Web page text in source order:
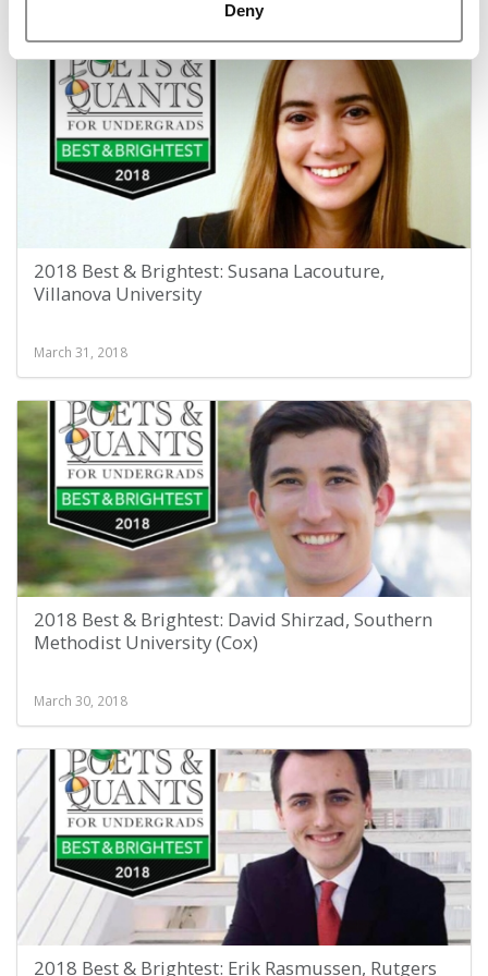
Deny
2018 Best & Brightest: Susana Lacouture,
Villanova University
March 31, 2018
2018 Best & Brightest: David Shirzad, Southern
Methodist University (Cox)
March 30, 2018
2018 Best & Brightest: Erik Rasmussen, Rutgers